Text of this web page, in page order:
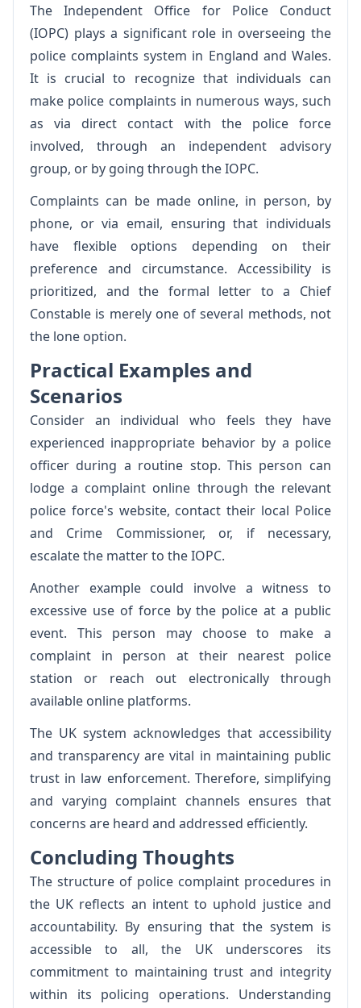
The Independent Office for Police Conduct
(IOPC) plays a significant role in overseeing the
police complaints system in England and Wales.
It is crucial to recognize that individuals can
make police complaints in numerous ways, such
as via direct contact with the police force
involved, through an independent advisory
group, or by going through the IOPC.
Complaints can be made online, in person, by
phone, or via email, ensuring that individuals
have flexible options depending on their
preference and circumstance. Accessibility is
prioritized, and the formal letter to a Chief
Constable is merely one of several methods, not
the lone option.
Practical Examples and
Scenarios
Consider an individual who feels they have
experienced inappropriate behavior by a police
officer during a routine stop. This person can
lodge a complaint online through the relevant
police force's website, contact their local Police
and Crime Commissioner, or, if necessary,
escalate the matter to the IOPC.
Another example could involve a witness to
excessive use of force by the police at a public
event. This person may choose to make a
complaint in person at their nearest police
station or reach out electronically through
available online platforms.
The UK system acknowledges that accessibility
and transparency are vital in maintaining public
trust in law enforcement. Therefore, simplifying
and varying complaint channels ensures that
concerns are heard and addressed efficiently.
Concluding Thoughts
The structure of police complaint procedures in
the UK reflects an intent to uphold justice and
accountability. By ensuring that the system is
accessible to all, the UK underscores its
commitment to maintaining trust and integrity
within its policing operations. Understanding